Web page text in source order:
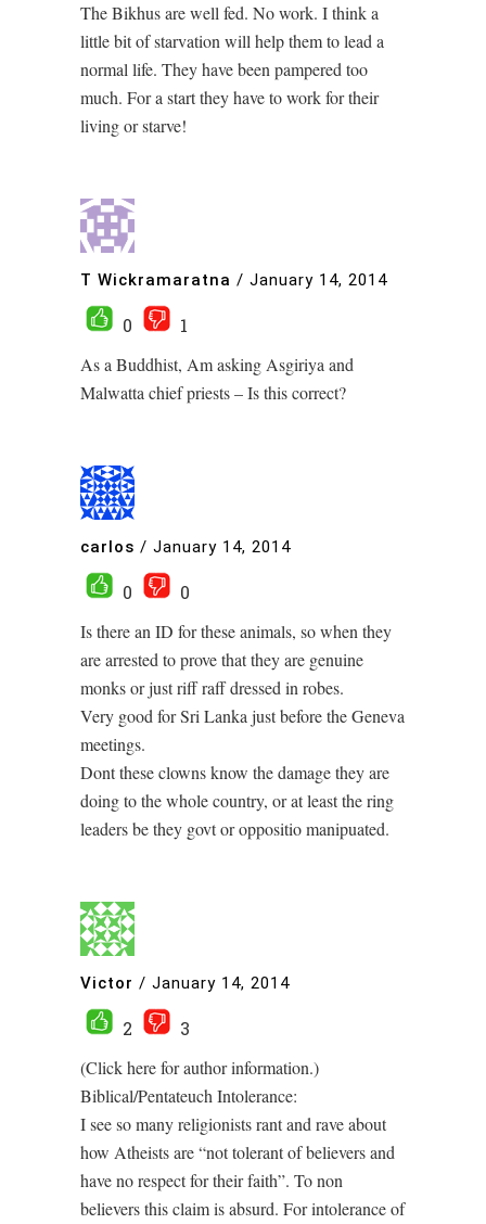
The Bikhus are well fed. No work. I think a
little bit of starvation will help them to lead a
normal life. They have been pampered too
much. For a start they have to work for their
living or starve!
T Wickramaratna / January 14, 2014
0
1
As a Buddhist, Am asking Asgiriya and
Malwatta chief priests – Is this correct?
carlos / January 14, 2014
0
0
Is there an ID for these animals, so when they
are arrested to prove that they are genuine
monks or just riff raff dressed in robes.
Very good for Sri Lanka just before the Geneva
meetings.
Dont these clowns know the damage they are
doing to the whole country, or at least the ring
leaders be they govt or oppositio manipuated.
Victor / January 14, 2014
2
3
(Click here for author information.)
Biblical/Pentateuch Intolerance:
I see so many religionists rant and rave about
how Atheists are “not tolerant of believers and
have no respect for their faith”. To non
believers this claim is absurd. For intolerance of